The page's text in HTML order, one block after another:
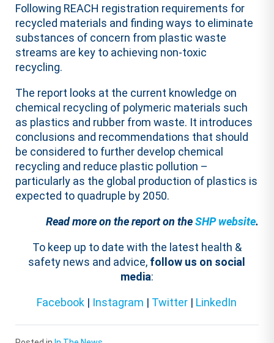
Following REACH registration requirements for
recycled materials and finding ways to eliminate
substances of concern from plastic waste
streams are key to achieving non-toxic
recycling.
The report looks at the current knowledge on
chemical recycling of polymeric materials such
as plastics and rubber from waste. It introduces
conclusions and recommendations that should
be considered to further develop chemical
recycling and reduce plastic pollution –
particularly as the global production of plastics is
expected to quadruple by 2050.
Read more on the report on theSHP website.
To keep up to date with the latest health &
safety news and advice, follow us on social
media:
Facebook | Instagram | Twitter | LinkedIn